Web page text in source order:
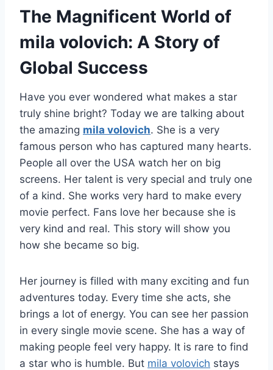
The Magnificent World of
mila volovich: A Story of
Global Success
Have you ever wondered what makes a star
truly shine bright? Today we are talking about
the amazing mila volovich. She is a very
famous person who has captured many hearts.
People all over the USA watch her on big
screens. Her talent is very special and truly one
of a kind. She works very hard to make every
movie perfect. Fans love her because she is
very kind and real. This story will show you
how she became so big.
Her journey is filled with many exciting and fun
adventures today. Every time she acts, she
brings a lot of energy. You can see her passion
in every single movie scene. She has a way of
making people feel very happy. It is rare to find
a star who is humble. But mila volovich stays